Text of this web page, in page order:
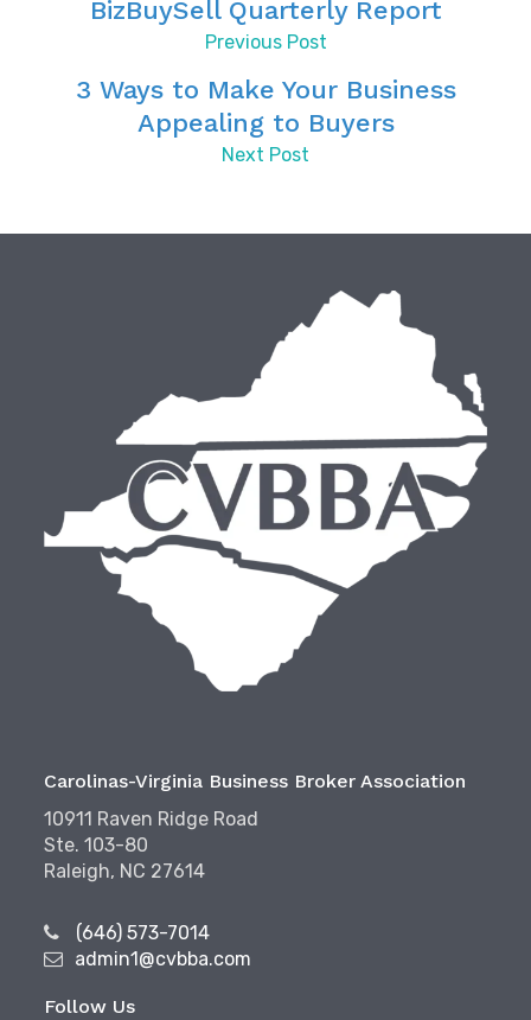
BizBuySell Quarterly Report
Previous Post
3 Ways to Make Your Business
Appealing to Buyers
Next Post
Carolinas-Virginia Business Broker Association
10911 Raven Ridge Road
Ste. 103-80
Raleigh, NC 27614
(646) 573-7014
admin1@cvbba.com
Follow Us